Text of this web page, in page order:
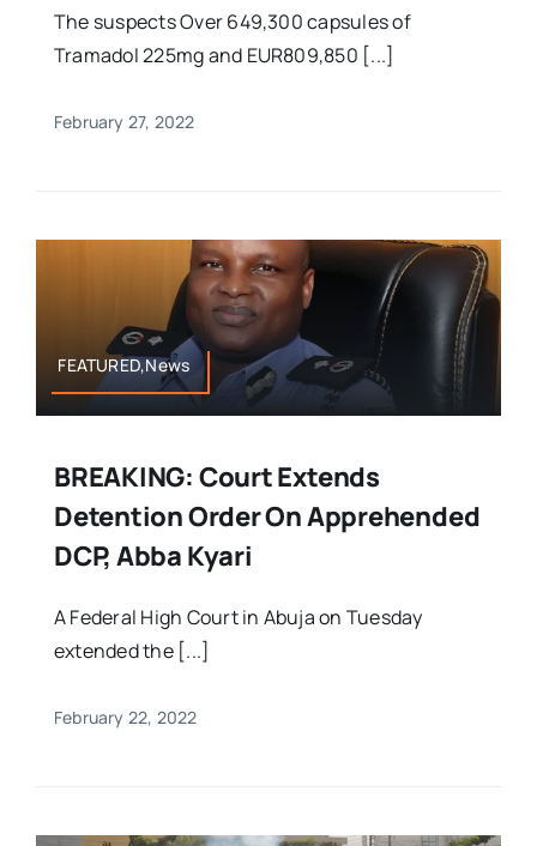
The suspects Over 649,300 capsules of
Tramadol 225mg and EUR809,850 [...]
February 27, 2022
FEATURED,News
BREAKING: Court Extends
Detention Order On Apprehended
DCP, Abba Kyari
A Federal High Court in Abuja on Tuesday
extended the [...]
February 22, 2022